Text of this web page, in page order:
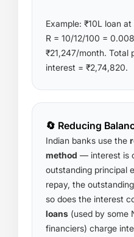
Example: ₹10L loan
R = 10/12/100 =
₹21,247/month. Total
interest = ₹2,74,820.
🔄 Reducing
Indian banks use the
method — interest is
outstanding principal
repay, the
so does the interest
loans (used by some
financiers) charge